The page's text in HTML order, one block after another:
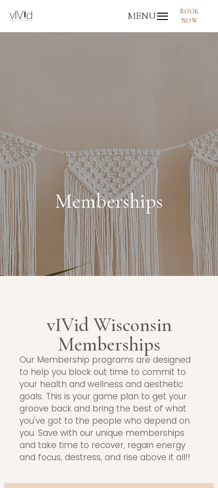
BOOK
NOW
MENU
Memberships
vIVid Wisconsin
Memberships
Our Membership programs are designed
to help you block out time to commit to
your health and wellness and aesthetic
goals. This is your game plan to get your
groove back and bring the best of what
you've got to the people who depend on
you. Save with our unique memberships
and take time to recover, regain energy
and focus, destress, and rise above it all!!